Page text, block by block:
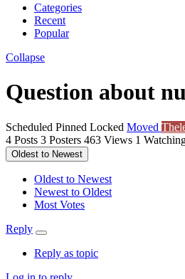
Categories
Recent
Popular
Collapse
Question about
Scheduled Pinned Locked Moved
4 Posts 3 Posters 463 Views 1
Oldest to Newest
Oldest to Newest
Newest to Oldest
Most Votes
Reply
Reply as topic